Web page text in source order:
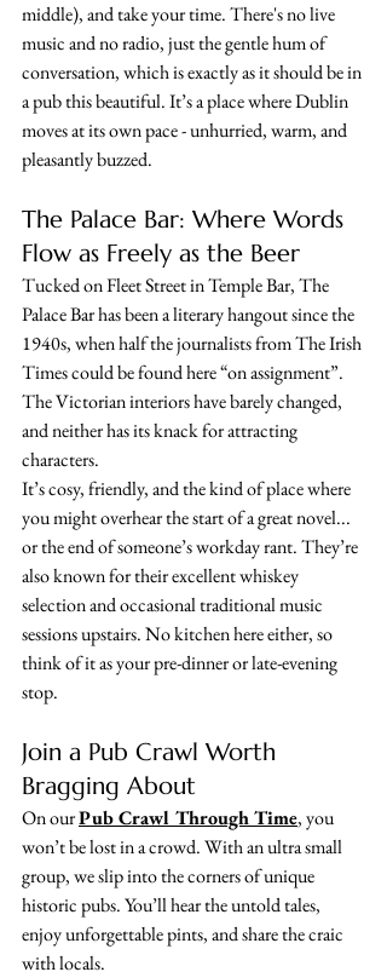
middle), and take your time. There's no live
music and no radio, just the gentle hum of
conversation, which is exactly as it should be in
a pub this beautiful. It’s a place where Dublin
moves at its own pace - unhurried, warm, and
pleasantly buzzed.
The Palace Bar: Where Words
Flow as Freely as the Beer
Tucked on Fleet Street in Temple Bar, The
Palace Bar has been a literary hangout since the
1940s, when half the journalists from The Irish
Times could be found here “on assignment”.
The Victorian interiors have barely changed,
and neither has its knack for attracting
characters.
It’s cosy, friendly, and the kind of place where
you might overhear the start of a great novel...
or the end of someone’s workday rant. They’re
also known for their excellent whiskey
selection and occasional traditional music
sessions upstairs. No kitchen here either, so
think of it as your pre-dinner or late-evening
stop.
Join a Pub Crawl Worth
Bragging About
On our Pub Crawl Through Time, you
won’t be lost in a crowd. With an ultra small
group, we slip into the corners of unique
historic pubs. You’ll hear the untold tales,
enjoy unforgettable pints, and share the craic
with locals.